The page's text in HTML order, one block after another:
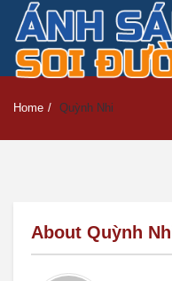
Home / Quỳnh Nhi
About Quỳnh